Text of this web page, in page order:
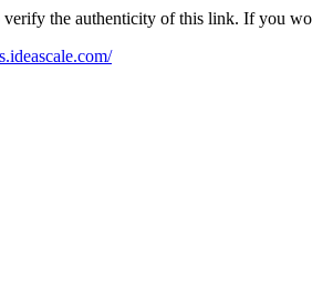
verify the authenticity of this link. If you